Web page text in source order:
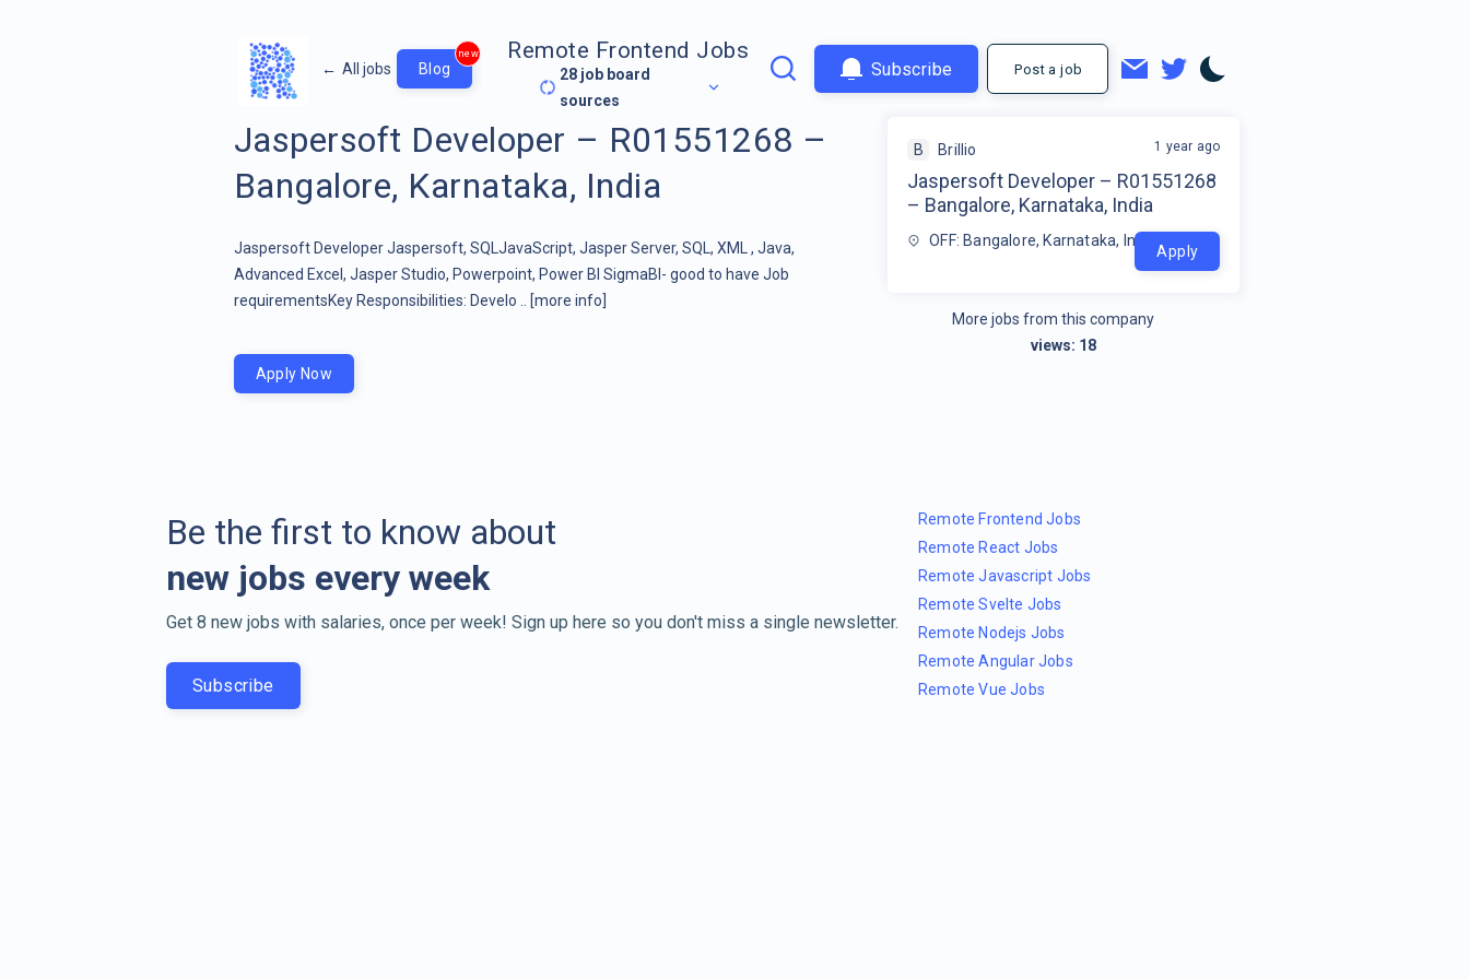
← All jobs Blog
new Remote Frontend Jobs
28 job board
sources
Subscribe Post a job
Jaspersoft Developer – R01551268 –
Bangalore, Karnataka, India
Jaspersoft Developer Jaspersoft, SQLJavaScript, Jasper Server, SQL, XML , Java,
Advanced Excel, Jasper Studio, Powerpoint, Power BI SigmaBI- good to have Job
requirementsKey Responsibilities: Develo ..
[more info]
B Brillio
Jaspersoft Developer – R01551268
– Bangalore, Karnataka, India
OFF: Bangalore, Karnataka, India
1 year ago
Apply
More jobs from this company
views: 18
Apply Now
Be the first to know about
new jobs every week
Get 8 new jobs with salaries, once per week! Sign up here so you don't miss a single newsletter.
Subscribe
Remote Frontend Jobs
Remote React Jobs
Remote Javascript Jobs
Remote Svelte Jobs
Remote Nodejs Jobs
Remote Angular Jobs
Remote Vue Jobs